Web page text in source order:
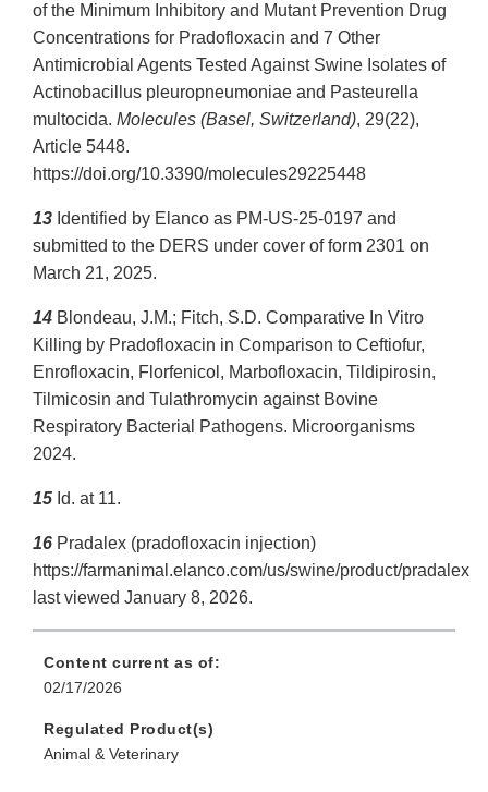
of the Minimum Inhibitory and Mutant Prevention Drug
Concentrations for Pradofloxacin and 7 Other
Antimicrobial Agents Tested Against Swine Isolates of
Actinobacillus pleuropneumoniae and Pasteurella
multocida. Molecules (Basel, Switzerland), 29(22),
Article 5448.
https://doi.org/10.3390/molecules29225448
13 Identified by Elanco as PM-US-25-0197 and
submitted to the DERS under cover of form 2301 on
March 21, 2025.
14 Blondeau, J.M.; Fitch, S.D. Comparative In Vitro
Killing by Pradofloxacin in Comparison to Ceftiofur,
Enrofloxacin, Florfenicol, Marbofloxacin, Tildipirosin,
Tilmicosin and Tulathromycin against Bovine
Respiratory Bacterial Pathogens. Microorganisms
2024.
15 Id. at 11.
16 Pradalex (pradofloxacin injection)
https://farmanimal.elanco.com/us/swine/product/pradalex
last viewed January 8, 2026.
Content current as of:
02/17/2026
Regulated Product(s)
Animal & Veterinary